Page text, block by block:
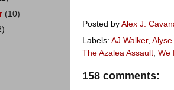
Posted by Alex J.
Labels: AJ Walker,
The Azalea Assault We
158 comments:
(10)